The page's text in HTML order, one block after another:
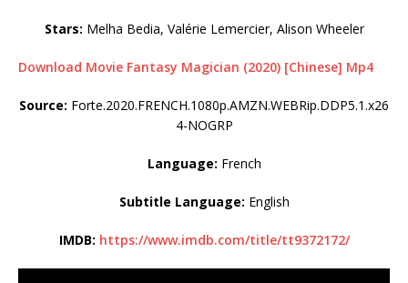
Stars: Melha Bedia, Valérie Lemercier, Alison Wheeler
Download Movie Fantasy Magician (2020) [Chinese] Mp4
Source: Forte.2020.FRENCH.1080p.AMZN.WEBRip.DDP5.1.x26
4-NOGRP
Language: French
Subtitle Language: English
IMDB: https://www.imdb.com/title/tt9372172/